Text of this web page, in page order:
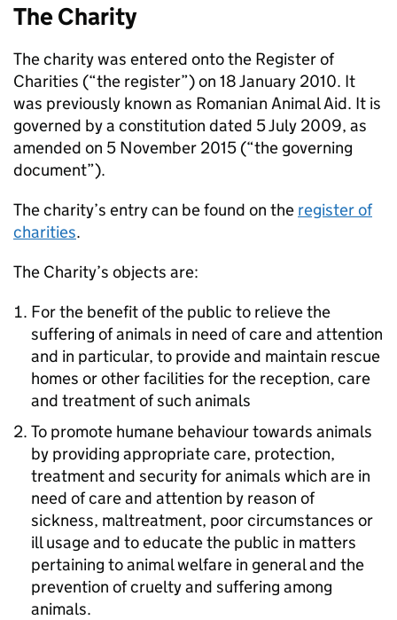
The Charity
The charity was entered onto the Register of
Charities (“the register”) on 18 January 2010. It
was previously known as Romanian Animal Aid. It is
governed by a constitution dated 5 July 2009, as
amended on 5 November 2015 (“the governing
document”).
The charity’s entry can be found on the register of
charities.
The Charity’s objects are:
For the benefit of the public to relieve the
suffering of animals in need of care and attention
and in particular, to provide and maintain rescue
homes or other facilities for the reception, care
and treatment of such animals
To promote humane behaviour towards animals
by providing appropriate care, protection,
treatment and security for animals which are in
need of care and attention by reason of
sickness, maltreatment, poor circumstances or
ill usage and to educate the public in matters
pertaining to animal welfare in general and the
prevention of cruelty and suffering among
animals.